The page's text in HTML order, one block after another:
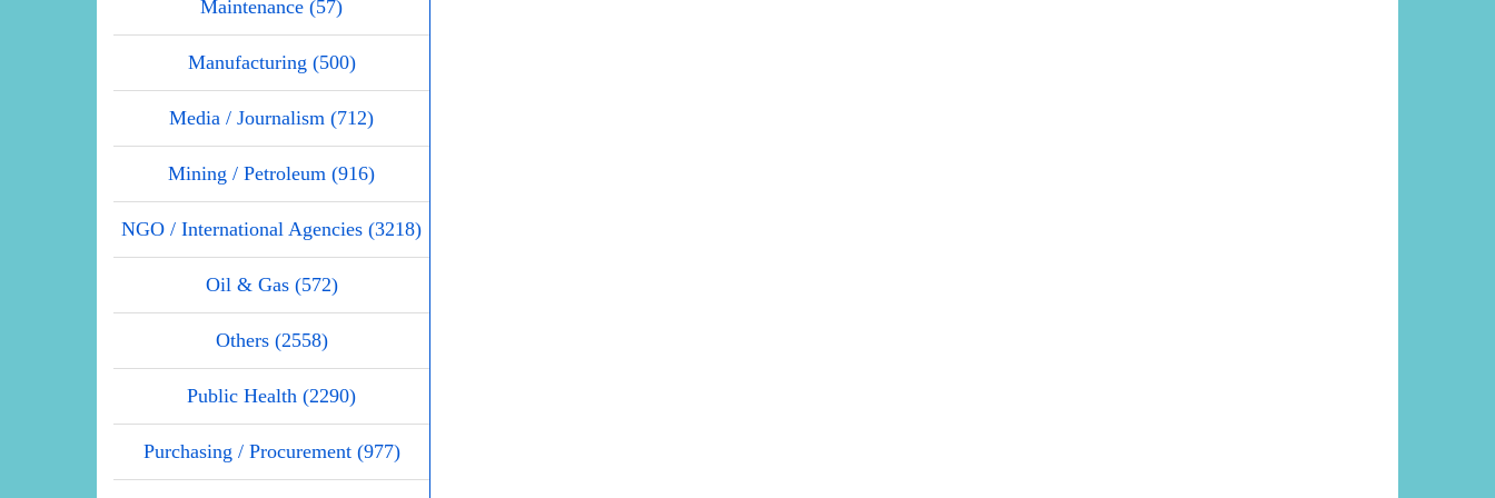
Maintenance (57)
Manufacturing (500)
Media / Journalism (712)
Mining / Petroleum (916)
NGO / International Agencies (3218)
Oil & Gas (572)
Others (2558)
Public Health (2290)
Purchasing / Procurement (977)